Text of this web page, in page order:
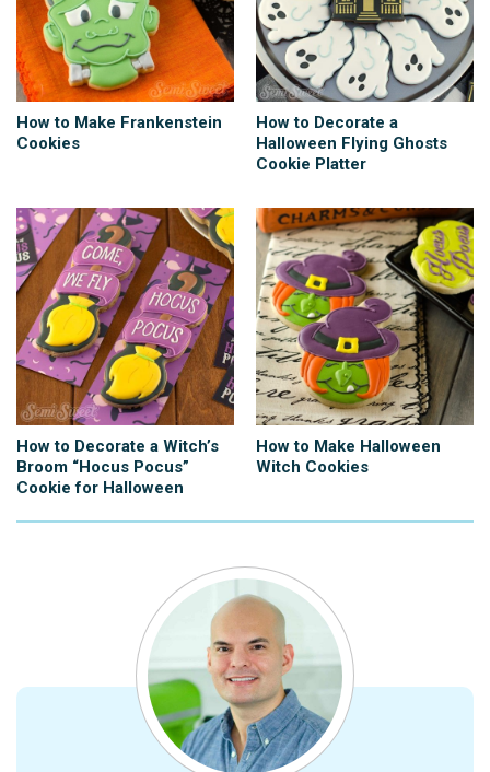
How to Make Frankenstein
Cookies
How to Decorate a
Halloween Flying Ghosts
Cookie Platter
How to Decorate a Witch’s
Broom “Hocus Pocus”
Cookie for Halloween
How to Make Halloween
Witch Cookies